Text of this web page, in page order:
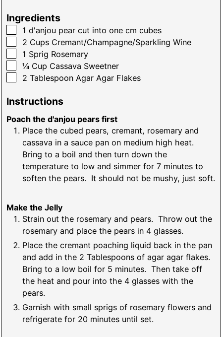
Ingredients
▢
1 d'anjou pear cut into one cm cubes
▢
2 Cups Cremant/Champagne/Sparkling Wine
▢
1 Sprig Rosemary
▢
¼ Cup Cassava Sweetner
▢
2 Tablespoon Agar Agar Flakes
Instructions
Poach the d'anjou pears first
Place the cubed pears, cremant, rosemary and
cassava in a sauce pan on medium high heat.
Bring to a boil and then turn down the
temperature to low and simmer for 7 minutes to
soften the pears. It should not be mushy, just soft.
Make the Jelly
Strain out the rosemary and pears. Throw out the
rosemary and place the pears in 4 glasses.
Place the cremant poaching liquid back in the pan
and add in the 2 Tablespoons of agar agar flakes.
Bring to a low boil for 5 minutes. Then take off
the heat and pour into the 4 glasses with the
pears.
Garnish with small sprigs of rosemary flowers and
refrigerate for 20 minutes until set.